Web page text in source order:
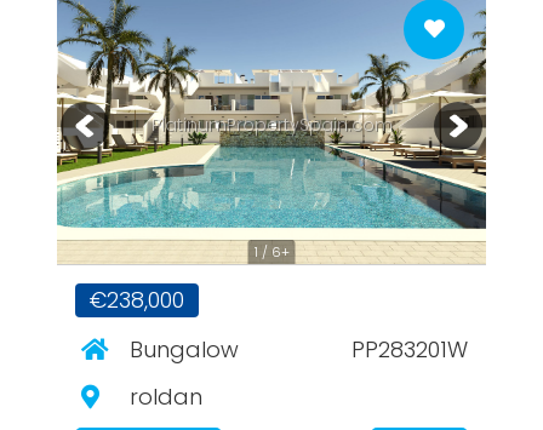
1 / 6+
PlatinumPropertySpain.com
€238,000
Bungalow
PP283201W
roldan